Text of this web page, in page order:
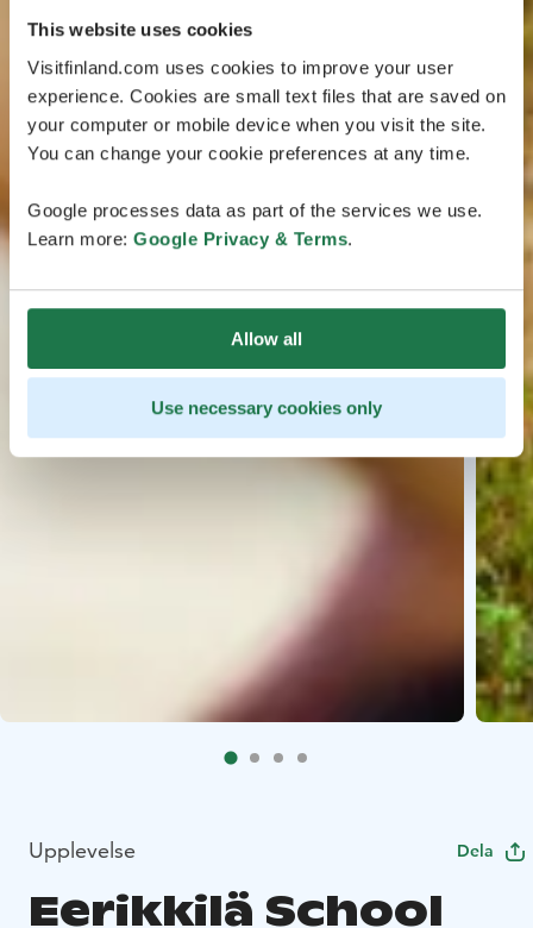
This website uses cookies
Visitfinland.com uses cookies to improve your user
experience. Cookies are small text files that are saved on
your computer or mobile device when you visit the site.
You can change your cookie preferences at any time.
Google processes data as part of the services we use.
Learn more: Google Privacy & Terms.
Allow all
Use necessary cookies only
Upplevelse Dela
Eerikkilä School